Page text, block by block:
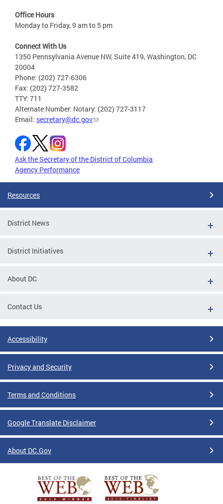
Office Hours
Monday to Friday, 9 am to 5 pm
Connect With Us
1350 Pennsylvania Avenue NW, Suite 419, Washington, DC
20004
Phone: (202) 727-6306
Fax: (202) 727-3582
TTY: 711
Alternate Number: Notary: (202) 727-3117
Email: secretary@dc.gov
Ask the Secretary of the District of Columbia
Agency Performance
Resources
District News
District Initiatives
About DC
Contact Us
Accessibility
Privacy and Security
Terms and Conditions
Google Translate Disclaimer
About DC.Gov